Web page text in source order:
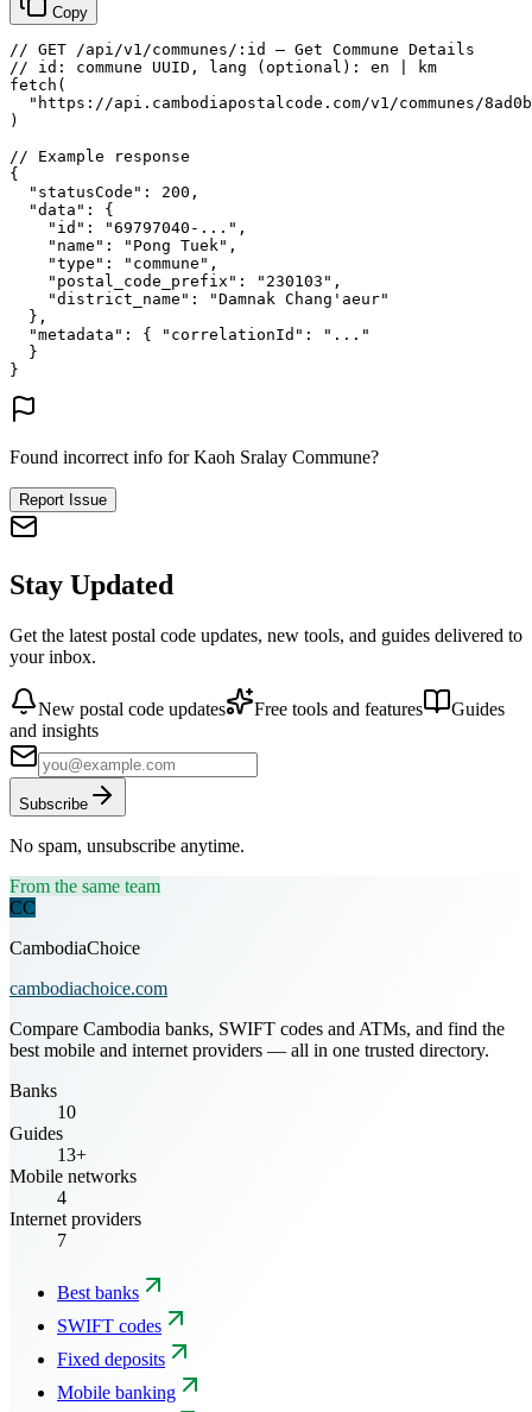
Copy
// GET /api/v1/communes/:id — Get Commune Details
// id: commune UUID, lang (optional): en | km
fetch (
"https://api.cambodiapostalcode.com/v1/communes/
)
// Example response
{
"statusCode" : 200 ,
"data" : {
"id" : "69797040-..." ,
"name" : "Pong Tuek" ,
"type" : "commune" ,
"postal_code_prefix" : "230103" ,
"district_name" :
"Damnak Chang'aeur"
},
"metadata" : { "correlationId" :
"..."
}
}
Found incorrect info for Kaoh Sralay Commune?
Report Issue
Stay Updated
Get the latest postal code updates, new tools, and guides delivered to
your inbox.
New postal code updates Free tools and features
Guides
and insights
Subscribe
No spam, unsubscribe anytime.
From the same team
CC
CambodiaChoice
cambodiachoice.com
Compare Cambodia banks, SWIFT codes and ATMs, and find the
best mobile and internet providers — all in one trusted directory.
Banks
10
Guides
13+
Mobile networks
4
Internet providers
7
Best banks
SWIFT codes
Fixed deposits
Mobile banking